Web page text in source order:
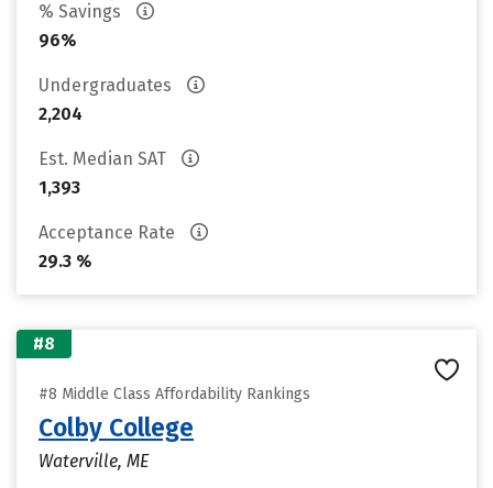
% Savings
96%
Undergraduates
2,204
Est. Median SAT
1,393
Acceptance Rate
29.3 %
#8
#8 Middle Class Affordability Rankings
Colby College
Waterville, ME